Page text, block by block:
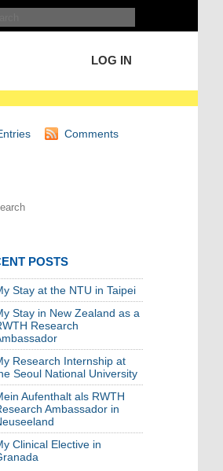
LOG IN
Comments
POSTS
Stay at the NTU in Taipei
Stay in New Zealand as a
Research
Research Internship at
Seoul National University
Aufenthalt als RWTH
Ambassador in
Clinical Elective in